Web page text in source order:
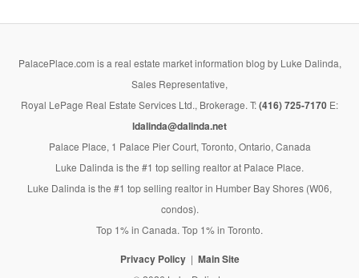
PalacePlace.com is a real estate market information blog by Luke Dalinda,
Sales Representative,
Royal LePage Real Estate Services Ltd., Brokerage. T:(416) 725-7170 E:
ldalinda@dalinda.net
Palace Place, 1 Palace Pier Court, Toronto, Ontario, Canada
Luke Dalinda is the #1 top selling realtor at Palace Place.
Luke Dalinda is the #1 top selling realtor in Humber Bay Shores (W06,
condos).
Top 1% in Canada. Top 1% in Toronto.
Privacy Policy Main Site